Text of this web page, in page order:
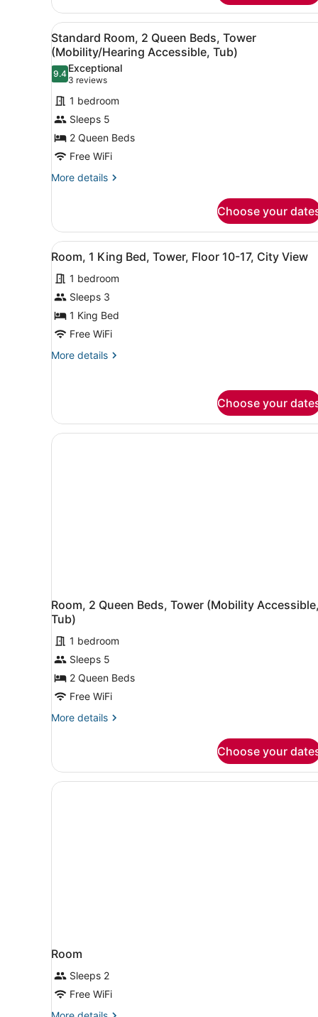
Beds,
Lanai
(Mobility/Hearing
Accessible,
Tub)
View
all
photos
for
Standard
Room,
2
Queen
Beds,
Tower
Tub)
Premium bedding, Tempur-
5
Standard Room, 2 Queen Beds, Tower
(Mobility/Hearing Accessible, Tub)
9.49.4 out of 10
Exceptional
3 reviews
(3
reviews)
1 bedroom
Sleeps 5
2 Queen Beds
Free WiFi
More details
More
Room,
Queen
Tower
(Mobility/Hearing
Accessible,
Tub)
Choose your
View
all
photos
for
Room,
1
Bed,
10-
17,
City
Room, 1 King Bed, Tower,
9
Room, 1 King Bed, Tower, Floor 10-17, City View
1 bedroom
Sleeps 3
1 King Bed
Free WiFi
More details
More
King
Bed,
Tower,
Choose your
Room, 2 Queen Beds, Tower (Mobility Accessible,
Tub)
1 bedroom
Sleeps 5
2 Queen Beds
Free WiFi
More details
More
2
Queen
Beds,
Choose your
Room
Sleeps 2
Free WiFi
More